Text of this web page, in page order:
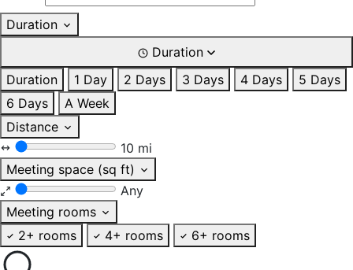
Duration
Duration
Duration
1 Day 2 Days 3 Days 4 Days
5 Days
6 Days
A Week
Distance
10 mi
Meeting space (sq ft)
Any
Meeting rooms
2+ rooms
4+ rooms 6+ rooms